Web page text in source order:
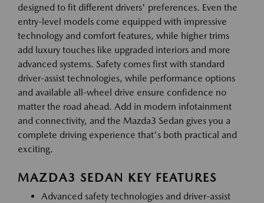
designed to fit different drivers' preferences. Even the
entry-level models come equipped with impressive
technology and comfort features, while higher trims
add luxury touches like upgraded interiors and more
advanced systems. Safety comes first with standard
driver-assist technologies, while performance options
and available all-wheel drive ensure confidence no
matter the road ahead. Add in modern infotainment
and connectivity, and the Mazda3 Sedan gives you a
complete driving experience that's both practical and
exciting.
MAZDA3 SEDAN KEY FEATURES
Advanced safety technologies and driver-assist